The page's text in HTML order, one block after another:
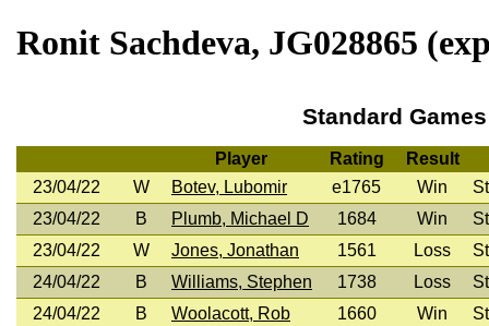
Ronit Sachdeva, JG028865
Standard Games
Player Rating Result
23/04/22
W Botev, Lubomir e1765 Win
23/04/22
B Plumb, Michael D 1684 Win
23/04/22
W Jones, Jonathan 1561 Loss
24/04/22
B Williams, Stephen 1738 Loss
24/04/22
B Woolacott, Rob 1660 Win